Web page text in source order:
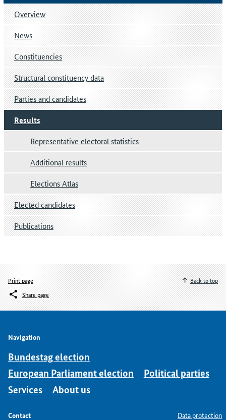
Overview
News
Constituencies
Structural constituency data
Parties and candidates
Results
Representative electoral statistics
Additional results
Elections Atlas
Elected candidates
Publications
Print page
Share page
Back to top
Navigation
Bundestag election
European Parliament election
Political parties
Services
About us
Contact Data protection